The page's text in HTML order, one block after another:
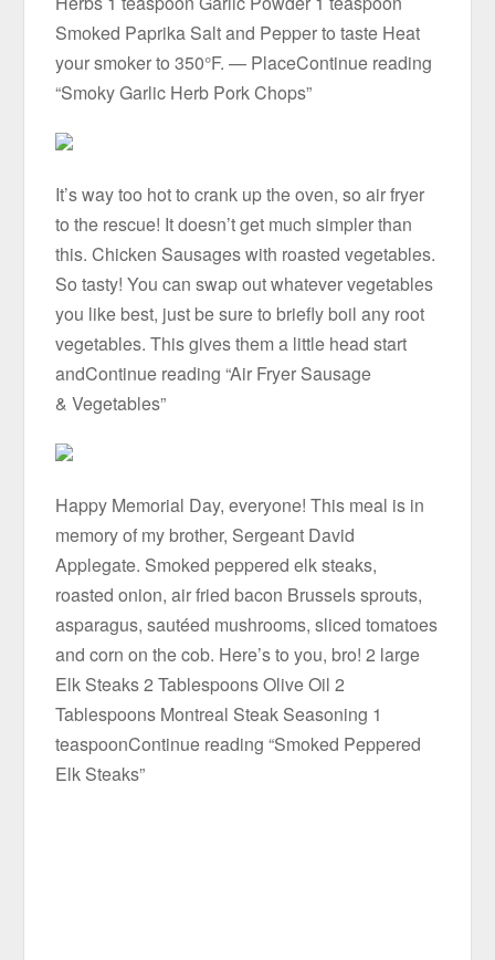
Smoked Paprika Salt and Pepper to taste Heat
your smoker to 350°F. — PlaceContinue reading
“Smoky Garlic Herb Pork Chops”
It’s way too hot to crank up the oven, so air fryer
to the rescue! It doesn’t get much simpler than
this. Chicken Sausages with roasted vegetables.
So tasty! You can swap out whatever vegetables
you like best, just be sure to briefly boil any root
vegetables. This gives them a little head start
andContinue reading “Air Fryer Sausage
& Vegetables”
Happy Memorial Day, everyone! This meal is in
memory of my brother, Sergeant David
Applegate. Smoked peppered elk steaks,
roasted onion, air fried bacon Brussels sprouts,
asparagus, sautéed mushrooms, sliced tomatoes
and corn on the cob. Here’s to you, bro! 2 large
Elk Steaks 2 Tablespoons Olive Oil 2
Tablespoons Montreal Steak Seasoning 1
teaspoonContinue reading “Smoked Peppered
Elk Steaks”